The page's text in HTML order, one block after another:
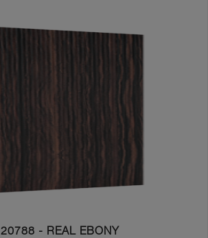
20788 - REAL EBONY